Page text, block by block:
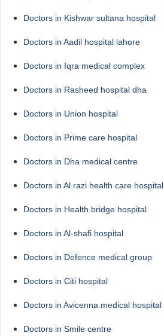
Doctors in Kishwar sultana hospital
Doctors in Aadil hospital lahore
Doctors in Iqra medical complex
Doctors in Rasheed hospital dha
Doctors in Union hospital
Doctors in Prime care hospital
Doctors in Dha medical centre
Doctors in Al razi health care hospital
Doctors in Health bridge hospital
Doctors in Al-shafi hospital
Doctors in Defence medical group
Doctors in Citi hospital
Doctors in Avicenna medical hospital
Doctors in Smile centre